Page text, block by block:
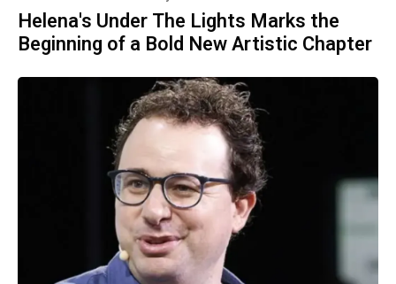
Helena's Under The Lights Marks the
Beginning of a Bold New Artistic Chapter